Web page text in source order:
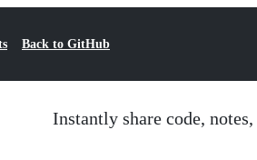
Back to GitHub
Instantly share code,